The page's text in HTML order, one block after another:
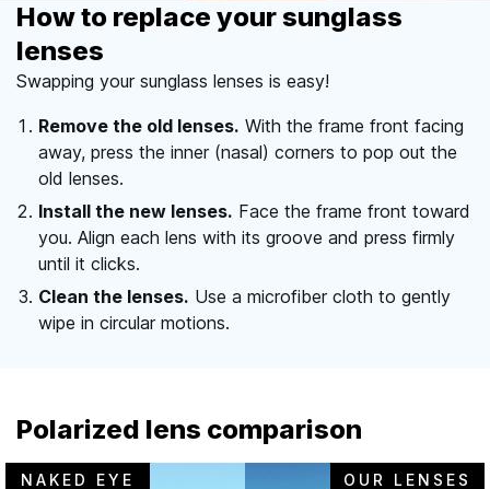
How to replace your sunglass
lenses
Swapping your sunglass lenses is easy!
Remove the old lenses. With the frame front facing
away, press the inner (nasal) corners to pop out the
old lenses.
Install the new lenses. Face the frame front toward
you. Align each lens with its groove and press firmly
until it clicks.
Clean the lenses. Use a microfiber cloth to gently
wipe in circular motions.
Polarized lens comparison
NAKED EYE OUR LENSES